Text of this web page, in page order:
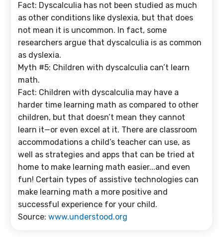
Fact: Dyscalculia has not been studied as much
as other conditions like dyslexia, but that does
not mean it is uncommon. In fact, some
researchers argue that dyscalculia is as common
as dyslexia.
Myth #5: Children with dyscalculia can’t learn
math.
Fact: Children with dyscalculia may have a
harder time learning math as compared to other
children, but that doesn’t mean they cannot
learn it—or even excel at it. There are classroom
accommodations a child’s teacher can use, as
well as strategies and apps that can be tried at
home to make learning math easier...and even
fun! Certain types of assistive technologies can
make learning math a more positive and
successful experience for your child.
Source: www.understood.org